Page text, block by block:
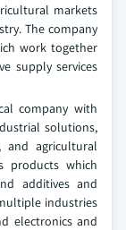
markets
The company
work together
supply services
company with
solutions,
and agricultural
products which
additives and
industries
electronics and